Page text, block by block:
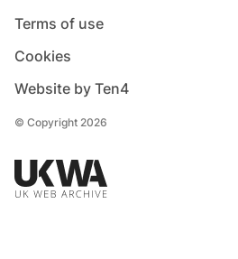
Terms of use
Cookies
Website by Ten4
© Copyright 2026